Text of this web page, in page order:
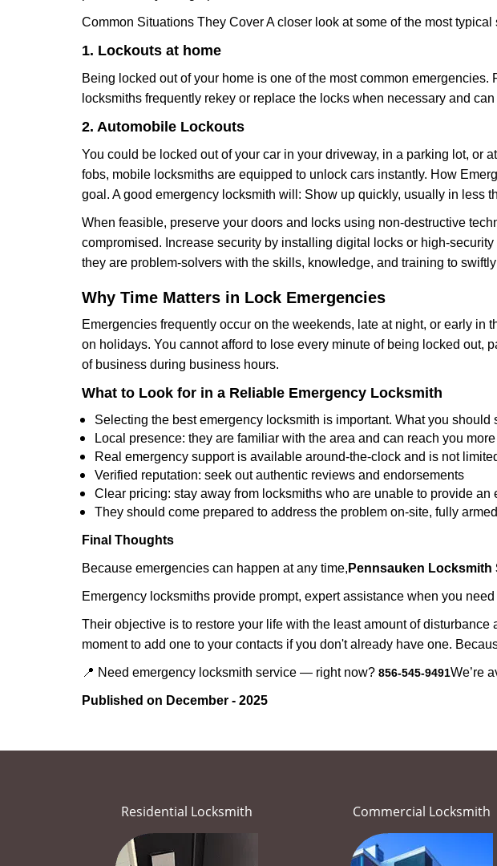
Common Situations They Cover A closer look at some of the most
1. Lockouts at home
Being locked out of your home is one of the most common
locksmiths frequently rekey or replace the locks when necessary and
2. Automobile Lockouts
You could be locked out of your car in your driveway, in a parking lot, or
fobs, mobile locksmiths are equipped to unlock cars instantly. How
goal. A good emergency locksmith will: Show up quickly, usually in less
When feasible, preserve your doors and locks using non-destructive
compromised. Increase security by installing digital locks or high-
they are problem-solvers with the skills, knowledge, and training to
Why Time Matters in Lock Emergencies
Emergencies frequently occur on the weekends, late at night, or early
on holidays. You cannot afford to lose every minute of being locked
of business during business hours.
What to Look for in a Reliable Emergency Locksmith
Selecting the best emergency locksmith is important. What you should
Local presence: they are familiar with the area and can reach you
Real emergency support is available around-the-clock and is not
Verified reputation: seek out authentic reviews and endorsements
Clear pricing: stay away from locksmiths who are unable to provide an
They should come prepared to address the problem on-site, fully
Final Thoughts
Because emergencies can happen at any time, Pennsauken Locksmith
Emergency locksmiths provide prompt, expert assistance when you
Their objective is to restore your life with the least amount of
moment to add one to your contacts if you don't already have one.
📍 Need emergency locksmith service — right now? 856-545-9491We’re
Published on December - 2025
Residential Locksmith Commercial Locksmith